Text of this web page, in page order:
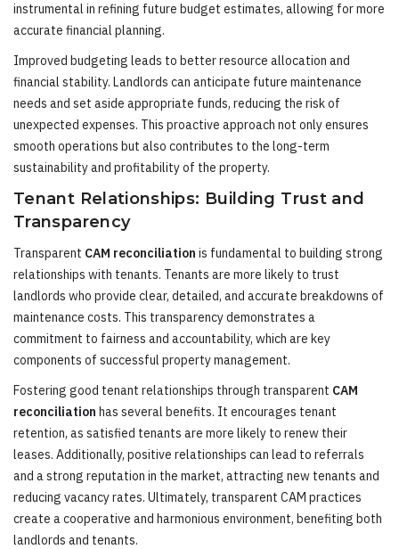
instrumental in refining future budget estimates, allowing for more
accurate financial planning.
Improved budgeting leads to better resource allocation and
financial stability. Landlords can anticipate future maintenance
needs and set aside appropriate funds, reducing the risk of
unexpected expenses. This proactive approach not only ensures
smooth operations but also contributes to the long-term
sustainability and profitability of the property.
Tenant Relationships: Building Trust and
Transparency
Transparent CAM reconciliation is fundamental to building strong
relationships with tenants. Tenants are more likely to trust
landlords who provide clear, detailed, and accurate breakdowns of
maintenance costs. This transparency demonstrates a
commitment to fairness and accountability, which are key
components of successful property management.
Fostering good tenant relationships through transparent CAM
reconciliation has several benefits. It encourages tenant
retention, as satisfied tenants are more likely to renew their
leases. Additionally, positive relationships can lead to referrals
and a strong reputation in the market, attracting new tenants and
reducing vacancy rates. Ultimately, transparent CAM practices
create a cooperative and harmonious environment, benefiting both
landlords and tenants.